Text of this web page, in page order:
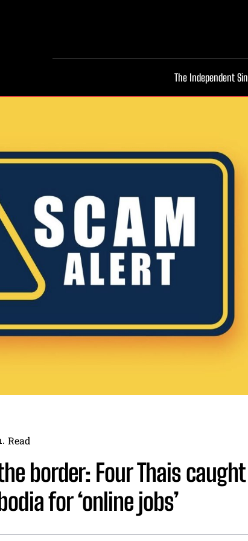
The Independent
Read
border: Four Thais caught
for ‘online jobs’